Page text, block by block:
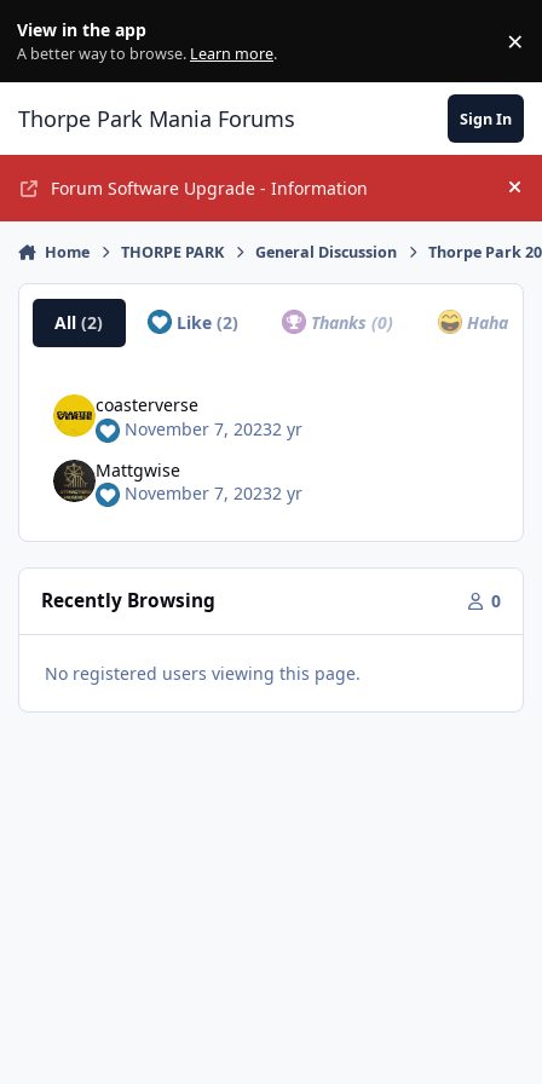
View in the app
A better way to browse. Learn more. ×
Thorpe Park Mania Forums Sign In
Forum Software Upgrade - Information
Home THORPE PARK General Discussion Thorpe Park
All(2) Like (2) Thanks(0) Haha
coasterverse
November 7, 20232 yr
Mattgwise
November 7, 20232 yr
Recently Browsing 0
No registered users viewing this page.